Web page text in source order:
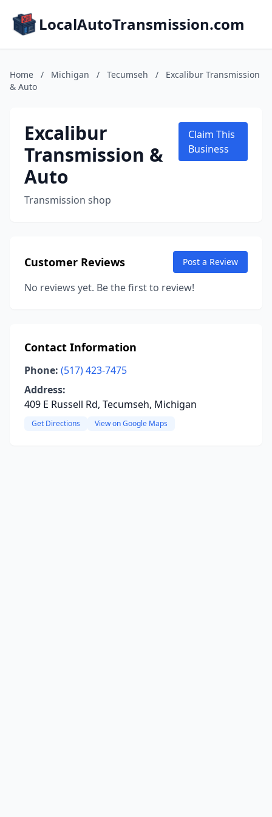
LocalAutoTransmission.com
Home / Michigan / Tecumseh /
Excalibur Transmission
& Auto
Excalibur
Transmission &
Auto
Transmission shop
Claim This
Business
Customer Reviews Post a Review
No reviews yet. Be the first to review!
Contact Information
Phone: (517) 423-7475
Address:
409 E Russell Rd, Tecumseh, Michigan
Get Directions View on Google Maps